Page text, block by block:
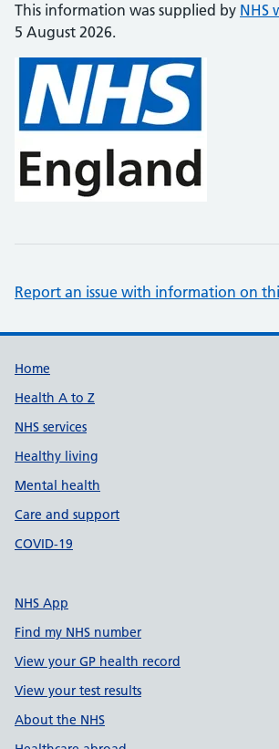
This information was supplied by NHS
5 August 2026.
Report an issue with information on
Support links
Home
Health A to Z
NHS services
Healthy living
Mental health
Care and support
COVID-19
NHS App
Find my NHS number
View your GP health record
View your test results
About the NHS